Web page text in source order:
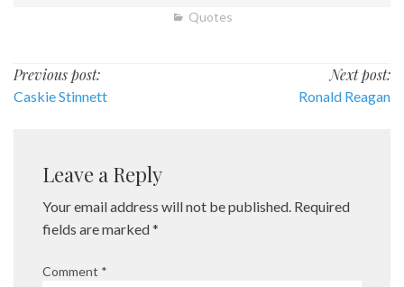
Quotes
Post
navigation
Previous post:
Caskie Stinnett
Next post:
Ronald Reagan
Leave a Reply
Your email address will not be published. Required
fields are marked*
Comment *